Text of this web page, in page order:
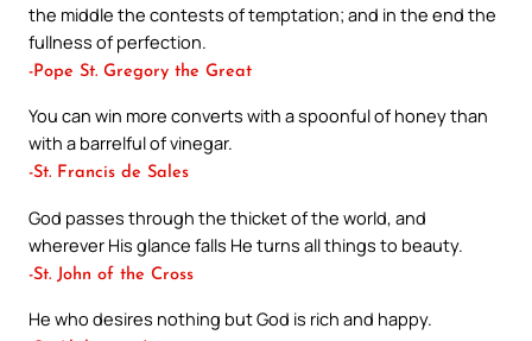
the middle the contests of temptation; and in the end the
fullness of perfection.
-Pope St. Gregory the Great
You can win more converts with a spoonful of honey than
with a barrelful of vinegar.
-St. Francis de Sales
God passes through the thicket of the world, and
wherever His glance falls He turns all things to beauty.
-St. John of the Cross
He who desires nothing but God is rich and happy.